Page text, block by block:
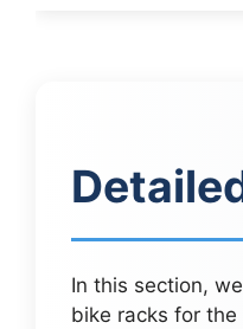
In this section,
bike racks for